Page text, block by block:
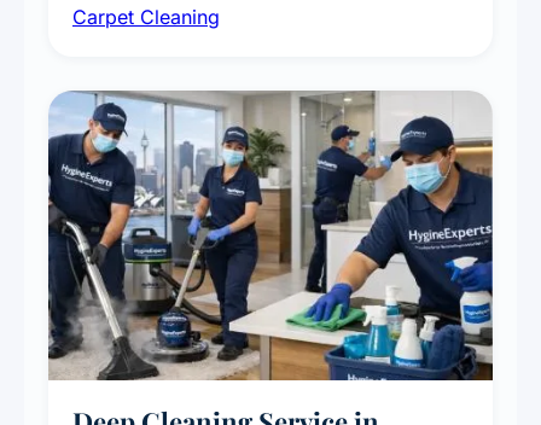
treatments for high-traffic areas to extend
Carpet Cleaning